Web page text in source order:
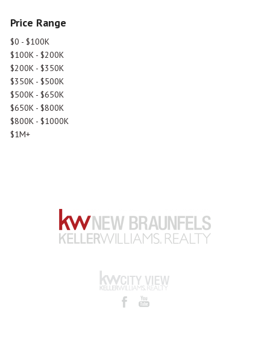
Price Range
$0 - $100K
$100K - $200K
$200K - $350K
$350K - $500K
$500K - $650K
$650K - $800K
$800K - $1000K
$1M+